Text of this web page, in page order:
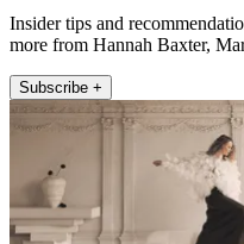
Insider tips and
more from Hannah Baxter,
Subscribe +